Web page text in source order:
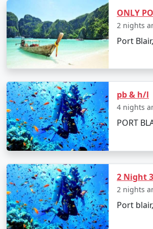
mainland and Port Blair, providing a
to explore the Andaman Sea. There
ships:
â€¢ Passenger Ships: These are
Directorate of Shipping Services,
Andamans but have a longer
flights. The schedules and availability
essential to book well in advance.
â€¢ Cruise Ships: Luxury cruise
voyages to the Andamans, providing a
comfortable and indulgent
often include stops at various
Andaman and Nicobar archipelago.
Travel Tips:
ONLY
2 nights
Port Blair,
pb & h/l
4 nights
PORT
2 Night
2 nights
Port blair,